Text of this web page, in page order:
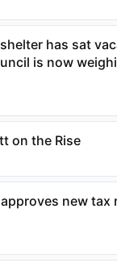
has sat
is now
on the Rise
new tax